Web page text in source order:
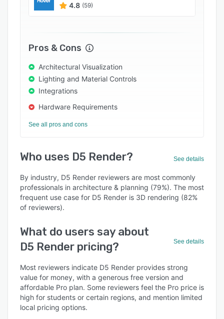
4.8 (59)
Pros & Cons
Architectural Visualization
Lighting and Material Controls
Integrations
Hardware Requirements
See all pros and cons
Who uses D5 Render? See details
By industry, D5 Render reviewers are most commonly
professionals in architecture & planning (79%). The most
frequent use case for D5 Render is 3D rendering (82%
of reviewers).
What do users say about
D5 Render pricing?
See details
Most reviewers indicate D5 Render provides strong
value for money, with a generous free version and
affordable Pro plan. Some reviewers feel the Pro price is
high for students or certain regions, and mention limited
local pricing options.